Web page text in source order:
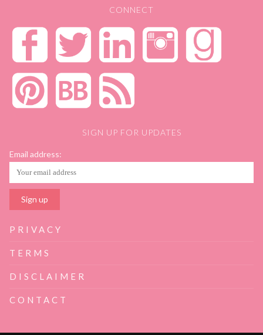
CONNECT
SIGN UP FOR UPDATES
Email address:
PRIVACY
TERMS
DISCLAIMER
CONTACT